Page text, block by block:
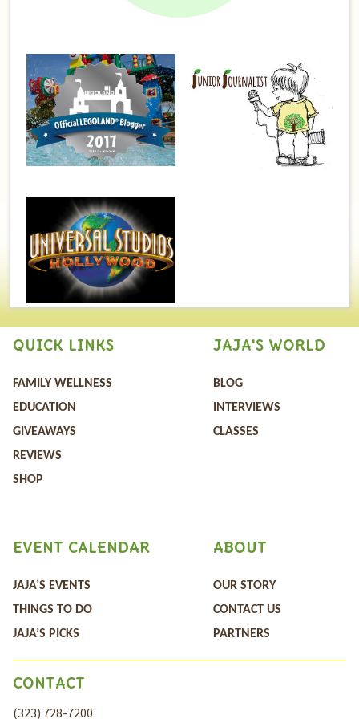
QUICK LINKS
FAMILY WELLNESS
EDUCATION
GIVEAWAYS
REVIEWS
SHOP
JAJA'S WORLD
BLOG
INTERVIEWS
CLASSES
ABOUT
OUR STORY
CONTACT US
PARTNERS
EVENT CALENDAR
JAJA’S EVENTS
THINGS TO DO
JAJA’S PICKS
CONTACT
(323) 728-7200